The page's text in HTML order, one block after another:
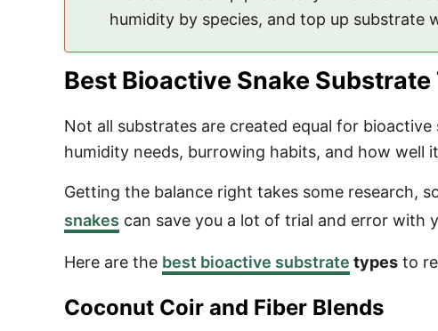
humidity by species, and top up
Best Bioactive Snake Substrate
Not all substrates are created equal for
humidity needs, burrowing habits, and how well
Getting the balance right takes some research,
snakes can save you a lot of trial and error with
Here are the best bioactive substrate types to
Coconut Coir and Fiber Blends